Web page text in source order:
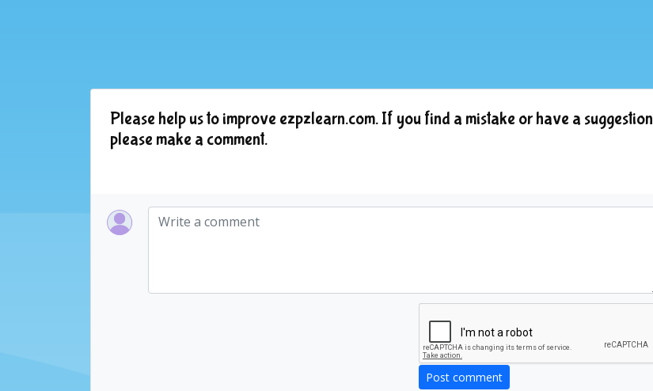
Please help us to improve ezpzlearn.com. If you find a mistake or have a suggestion
please make a comment.
Post comment